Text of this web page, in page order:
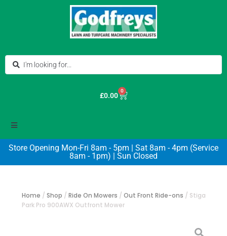
£0.00
0
Store Opening Mon-Fri 8am - 5pm | Sat 8am - 4pm (Service
8am - 1pm) | Sun Closed
Home / Shop / Ride On Mowers / Out Front Ride-ons / Stiga
Park Pro 900AWX Outfront Mower